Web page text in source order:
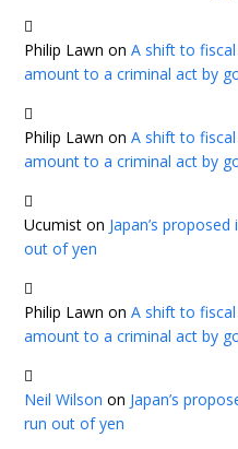
Philip Lawn onA shift to
amount to a criminal act by
Philip Lawn onA shift to
amount to a criminal act by
Ucumist on Japan’s
out of yen
Philip Lawn onA shift to
amount to a criminal act by
Neil Wilson on Japan’s
run out of yen